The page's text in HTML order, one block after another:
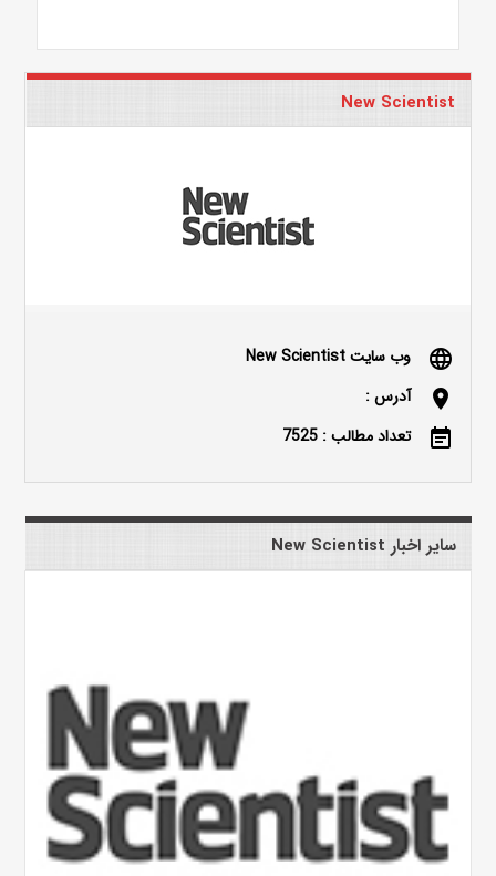
New Scientist
language وب سایت New Scientist
location_on آدرس :
event_note تعداد مطالب : 7525
سایر اخبار New Scientist